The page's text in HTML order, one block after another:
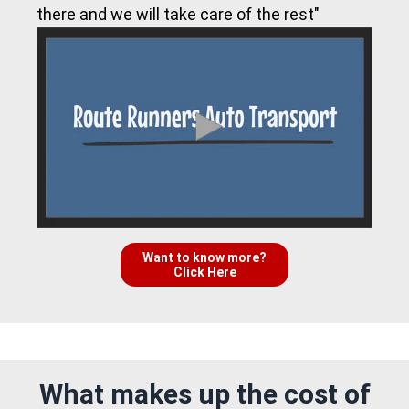
there and we will take care of the rest"
Want to know more?
Click Here
What makes up the cost of